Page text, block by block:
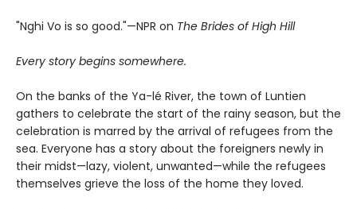
"Nghi Vo is so good."—NPR on The Brides of High Hill
Every story begins somewhere.
On the banks of the Ya-lé River, the town of Luntien
gathers to celebrate the start of the rainy season, but the
celebration is marred by the arrival of refugees from the
sea. Everyone has a story about the foreigners newly in
their midst—lazy, violent, unwanted—while the refugees
themselves grieve the loss of the home they loved.